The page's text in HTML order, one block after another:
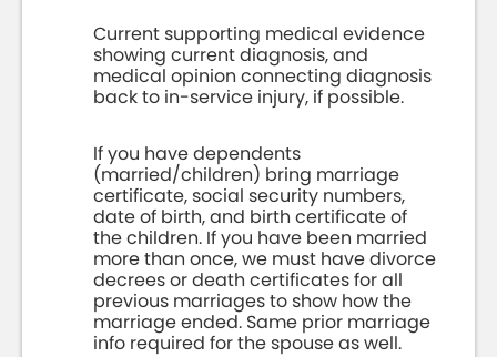
Current supporting medical evidence
showing current diagnosis, and
medical opinion connecting diagnosis
back to in-service injury, if possible.
If you have dependents
(married/children) bring marriage
certificate, social security numbers,
date of birth, and birth certificate of
the children. If you have been married
more than once, we must have divorce
decrees or death certificates for all
previous marriages to show how the
marriage ended. Same prior marriage
info required for the spouse as well.